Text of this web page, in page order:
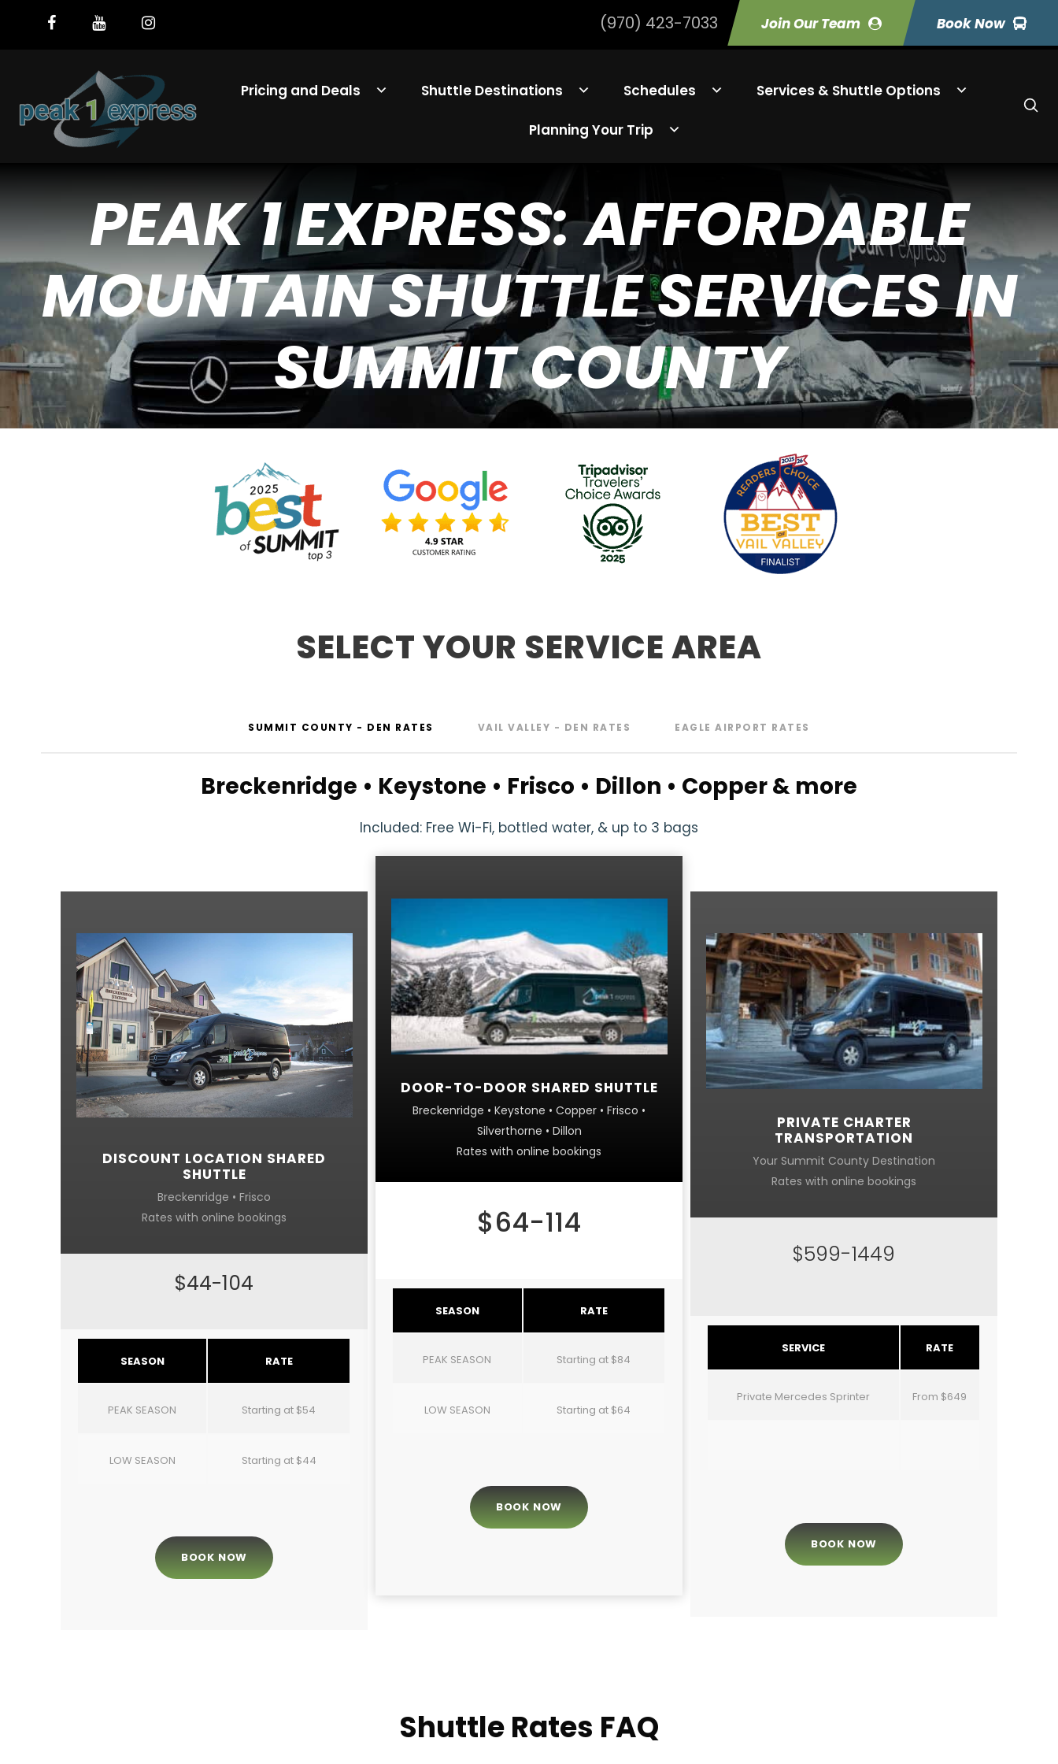
Join Our Team Book Now
(970) 423-7033
Pricing and Deals Shuttle Destinations Schedules Services & Shuttle Options
Planning Your Trip
PEAK 1 EXPRESS: AFFORDABLE
MOUNTAIN SHUTTLE SERVICES IN
SUMMIT COUNTY
SELECT YOUR SERVICE AREA
SUMMIT COUNTY - DEN RATES VAIL VALLEY - DEN RATES EAGLE AIRPORT RATES
Breckenridge • Keystone • Frisco • Dillon • Copper & more
Included: Free Wi-Fi, bottled water, & up to 3 bags
DISCOUNT LOCATION SHARED
SHUTTLE
Breckenridge • Frisco
Rates with online bookings
$44-104
SEASON RATE
PEAK SEASON Starting at $54
LOW SEASON Starting at $44
BOOK NOW
DOOR-TO-DOOR SHARED SHUTTLE
Breckenridge • Keystone • Copper • Frisco •
Silverthorne • Dillon
Rates with online bookings
$64-114
SEASON RATE
PEAK SEASON Starting at $84
LOW SEASON Starting at $64
BOOK NOW
PRIVATE CHARTER
TRANSPORTATION
Your Summit County Destination
Rates with online bookings
$599-1449
SERVICE RATE
Private Mercedes Sprinter From $649
BOOK NOW
Shuttle Rates FAQ